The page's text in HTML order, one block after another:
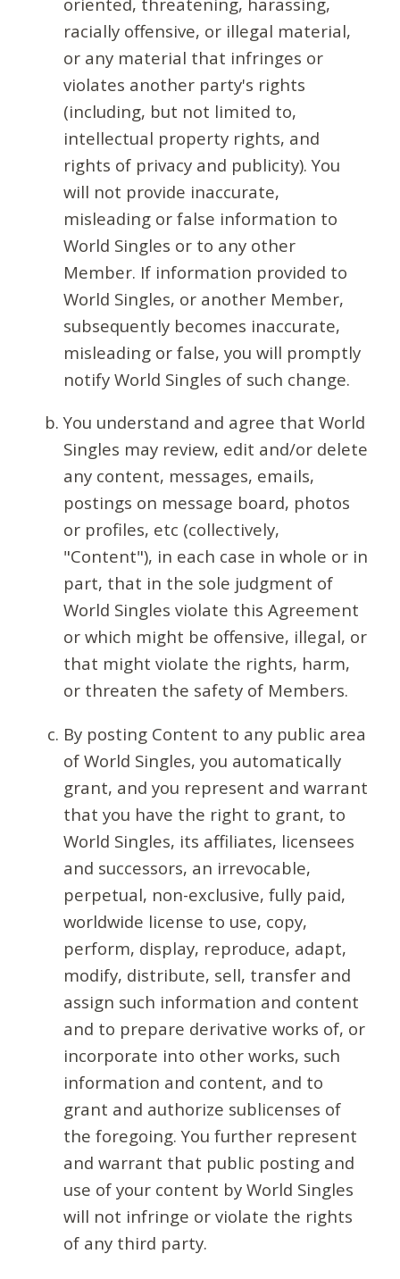
racially offensive, or illegal material,
or any material that infringes or
violates another party's rights
(including, but not limited to,
intellectual property rights, and
rights of privacy and publicity). You
will not provide inaccurate,
misleading or false information to
World Singles or to any other
Member. If information provided to
World Singles, or another Member,
subsequently becomes inaccurate,
misleading or false, you will promptly
notify World Singles of such change.
You understand and agree that World
Singles may review, edit and/or delete
any content, messages, emails,
postings on message board, photos
or profiles, etc (collectively,
"Content"), in each case in whole or in
part, that in the sole judgment of
World Singles violate this Agreement
or which might be offensive, illegal, or
that might violate the rights, harm,
or threaten the safety of Members.
By posting Content to any public area
of World Singles, you automatically
grant, and you represent and warrant
that you have the right to grant, to
World Singles, its affiliates, licensees
and successors, an irrevocable,
perpetual, non-exclusive, fully paid,
worldwide license to use, copy,
perform, display, reproduce, adapt,
modify, distribute, sell, transfer and
assign such information and content
and to prepare derivative works of, or
incorporate into other works, such
information and content, and to
grant and authorize sublicenses of
the foregoing. You further represent
and warrant that public posting and
use of your content by World Singles
will not infringe or violate the rights
of any third party.